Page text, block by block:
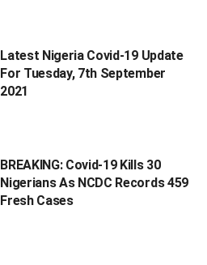
Latest Nigeria Covid-19 Update
For Tuesday, 7th September
2021
BREAKING: Covid-19 Kills 30
Nigerians As NCDC Records 459
Fresh Cases